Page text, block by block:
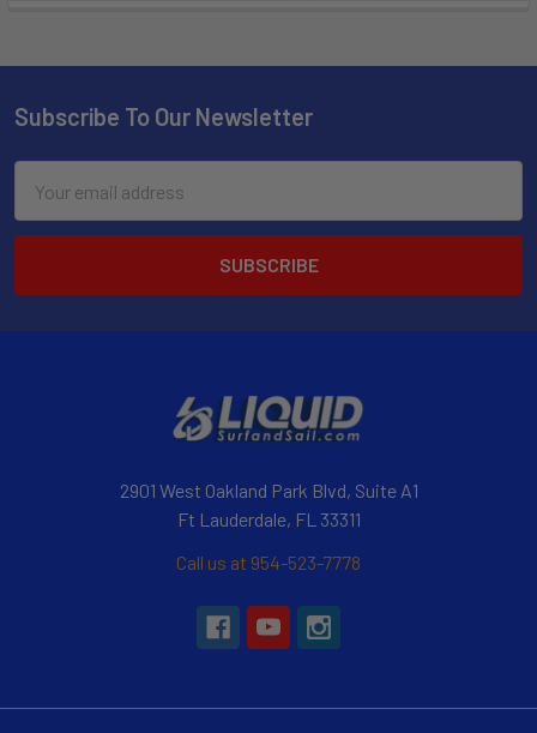
Subscribe To Our Newsletter
Address
2901 West Oakland Park Blvd, Suite A1
Ft Lauderdale, FL 33311
Call us at 954-523-7778